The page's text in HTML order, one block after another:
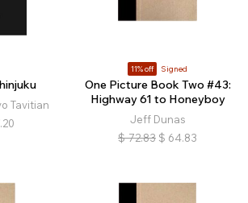
Tavitian
11% off Signed
One Picture Book Two #43:
Highway 61 to Honeyboy
Jeff Dunas
$ 72.83 $ 64.83